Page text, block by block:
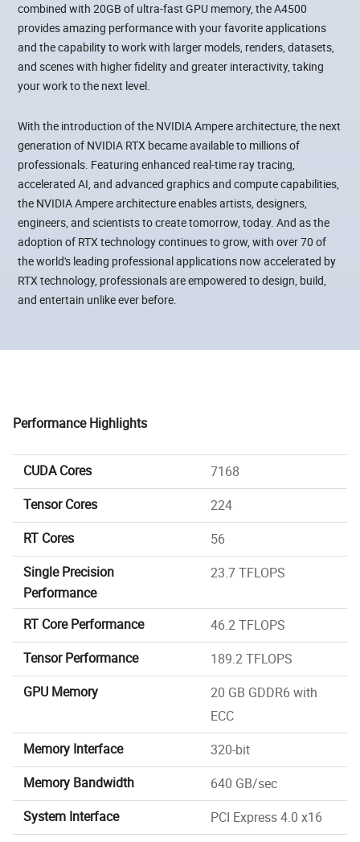
combined with 20GB of ultra-fast GPU memory, the A4500
provides amazing performance with your favorite applications
and the capability to work with larger models, renders, datasets,
and scenes with higher fidelity and greater interactivity, taking
your work to the next level.
With the introduction of the NVIDIA Ampere architecture, the next
generation of NVIDIA RTX became available to millions of
professionals. Featuring enhanced real-time ray tracing,
accelerated AI, and advanced graphics and compute capabilities,
the NVIDIA Ampere architecture enables artists, designers,
engineers, and scientists to create tomorrow, today. And as the
adoption of RTX technology continues to grow, with over 70 of
the world's leading professional applications now accelerated by
RTX technology, professionals are empowered to design, build,
and entertain unlike ever before.
Performance Highlights
CUDA Cores
7168
Tensor Cores
224
RT Cores
56
Single Precision
Performance
23.7 TFLOPS
RT Core Performance
46.2 TFLOPS
Tensor Performance
189.2 TFLOPS
GPU Memory
20 GB GDDR6 with
ECC
Memory Interface
320-bit
Memory Bandwidth
640 GB/sec
System Interface
PCI Express 4.0 x16